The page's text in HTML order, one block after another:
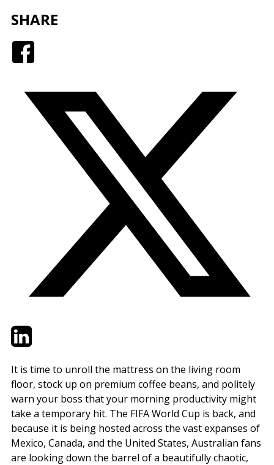
SHARE
TwitterLinkedIn
It is time to unroll the mattress on the living room
floor, stock up on premium coffee beans, and politely
warn your boss that your morning productivity might
take a temporary hit. The FIFA World Cup is back, and
because it is being hosted across the vast expanses of
Mexico, Canada, and the United States, Australian fans
are looking down the barrel of a beautifully chaotic,